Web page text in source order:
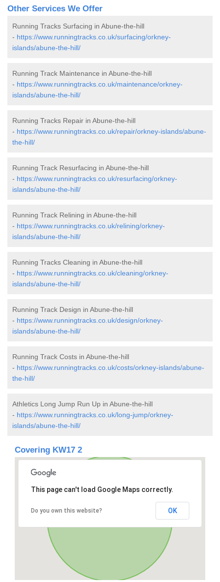
Other Services We Offer
Running Tracks Surfacing in Abune-the-hill
- https://www.runningtracks.co.uk/surfacing/orkney-
islands/abune-the-hill/
Running Track Maintenance in Abune-the-hill
- https://www.runningtracks.co.uk/maintenance/orkney-
islands/abune-the-hill/
Running Tracks Repair in Abune-the-hill
- https://www.runningtracks.co.uk/repair/orkney-islands/abune-
the-hill/
Running Track Resurfacing in Abune-the-hill
- https://www.runningtracks.co.uk/resurfacing/orkney-
islands/abune-the-hill/
Running Track Relining in Abune-the-hill
- https://www.runningtracks.co.uk/relining/orkney-
islands/abune-the-hill/
Running Tracks Cleaning in Abune-the-hill
- https://www.runningtracks.co.uk/cleaning/orkney-
islands/abune-the-hill/
Running Track Design in Abune-the-hill
- https://www.runningtracks.co.uk/design/orkney-
islands/abune-the-hill/
Running Track Costs in Abune-the-hill
- https://www.runningtracks.co.uk/costs/orkney-islands/abune-
the-hill/
Athletics Long Jump Run Up in Abune-the-hill
- https://www.runningtracks.co.uk/long-jump/orkney-
islands/abune-the-hill/
Covering KW17 2
This page can't load Google Maps correctly.
Do you own this website? OK